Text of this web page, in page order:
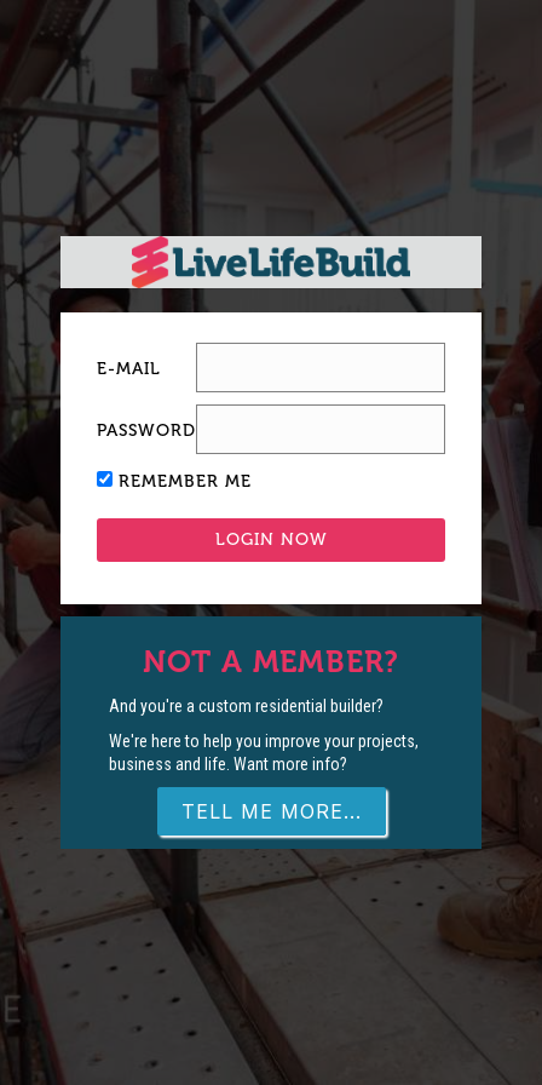
E-MAIL
PASSWORD
REMEMBER ME
NOT A MEMBER?
And you're a custom residential builder?
We're here to help you improve your projects,
business and life. Want more info?
TELL ME MORE...